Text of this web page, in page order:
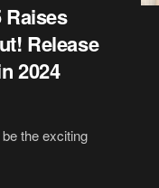
Release
2024
the exciting